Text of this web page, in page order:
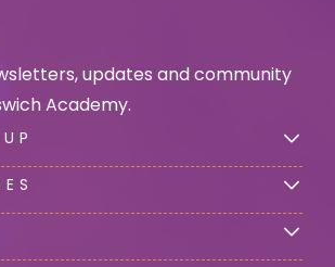
updates and community
Academy.